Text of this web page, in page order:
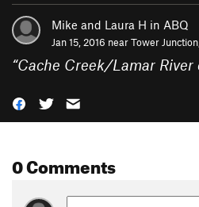
Mike and Laura H in ABQ
Jan 15, 2016 nearTower
“Cache Creek/Lamar River
0 Comments